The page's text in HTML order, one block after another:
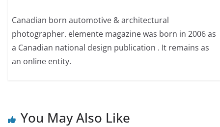
Canadian born automotive & architectural
photographer. elemente magazine was born in 2006 as
a Canadian national design publication . It remains as
an online entity.
You May Also Like